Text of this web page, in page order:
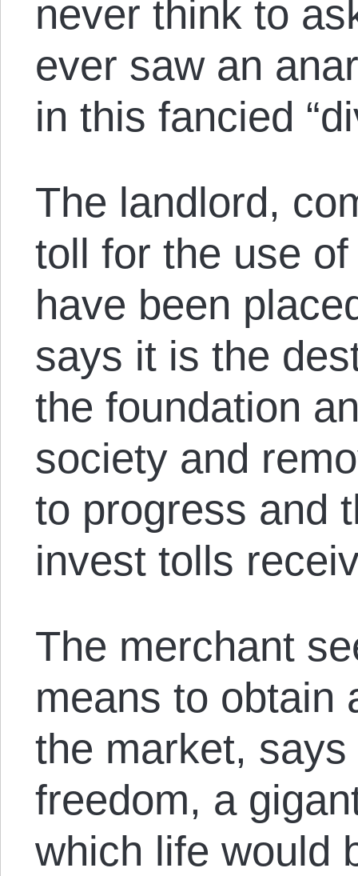
never think to
ever saw an
in this fancied
The landlord,
toll for the use
have been
says it is the
the foundation
society and
to progress and
invest tolls
The merchant
means to obtain
the market,
freedom, a
which life would